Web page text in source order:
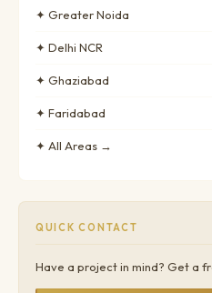
✦ Greater Noida
✦ Delhi NCR
✦ Ghaziabad
✦ Faridabad
✦ All Areas →
QUICK CONTACT
Have a project in mind? Get a